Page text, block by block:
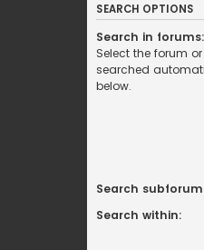
SEARCH OPTIONS
Search in forums:
Select the forum
searched
below.
Search
Search within: